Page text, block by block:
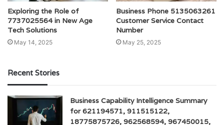
Exploring the Role of
7737025564 in New Age
Tech Solutions
May 14, 2025
Business Phone 5135063261
Customer Service Contact
Number
May 25, 2025
Recent Stories
Business Capability Intelligence Summary
for 621194571, 911515122,
18775875726, 962568594, 967450015,